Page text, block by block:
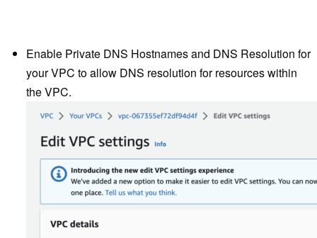
Enable Private DNS Hostnames and DNS Resolution for
your VPC to allow DNS resolution for resources within
the VPC.